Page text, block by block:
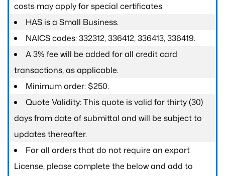
costs may apply for special certificates
HAS is a Small Business.
NAICS codes: 332312, 336412, 336413, 336419.
A 3% fee will be added for all credit card
transactions, as applicable.
Minimum order: $250.
Quote Validity: This quote is valid for thirty (30)
days from date of submittal and will be subject to
updates thereafter.
For all orders that do not require an export
License, please complete the below and add to